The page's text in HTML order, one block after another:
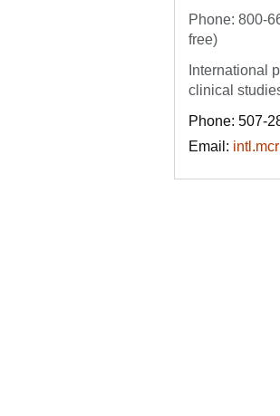
Phone: 800-
free)
International
clinical
Phone: 507-
Email: